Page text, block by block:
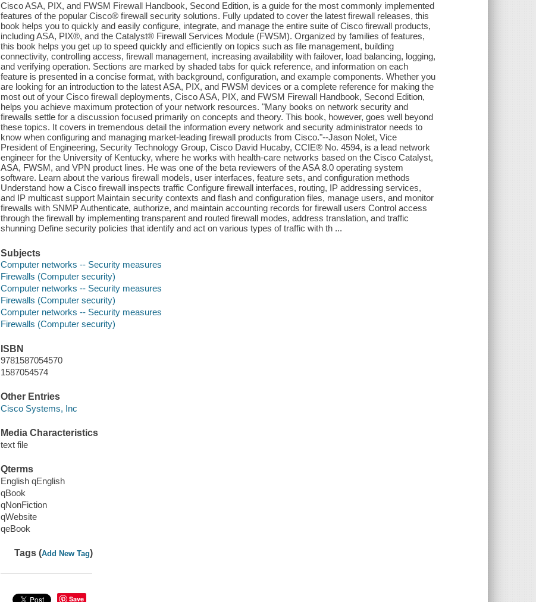
Cisco ASA, PIX, and FWSM Firewall Handbook, Second Edition, is a guide for the most commonly implemented
features of the popular Cisco® firewall security solutions. Fully updated to cover the latest firewall releases, this
book helps you to quickly and easily configure, integrate, and manage the entire suite of Cisco firewall products,
including ASA, PIX®, and the Catalyst® Firewall Services Module (FWSM). Organized by families of features,
this book helps you get up to speed quickly and efficiently on topics such as file management, building
connectivity, controlling access, firewall management, increasing availability with failover, load balancing, logging,
and verifying operation. Sections are marked by shaded tabs for quick reference, and information on each
feature is presented in a concise format, with background, configuration, and example components. Whether you
are looking for an introduction to the latest ASA, PIX, and FWSM devices or a complete reference for making the
most out of your Cisco firewall deployments, Cisco ASA, PIX, and FWSM Firewall Handbook, Second Edition,
helps you achieve maximum protection of your network resources. "Many books on network security and
firewalls settle for a discussion focused primarily on concepts and theory. This book, however, goes well beyond
these topics. It covers in tremendous detail the information every network and security administrator needs to
know when configuring and managing market-leading firewall products from Cisco."--Jason Nolet, Vice
President of Engineering, Security Technology Group, Cisco David Hucaby, CCIE® No. 4594, is a lead network
engineer for the University of Kentucky, where he works with health-care networks based on the Cisco Catalyst,
ASA, FWSM, and VPN product lines. He was one of the beta reviewers of the ASA 8.0 operating system
software. Learn about the various firewall models, user interfaces, feature sets, and configuration methods
Understand how a Cisco firewall inspects traffic Configure firewall interfaces, routing, IP addressing services,
and IP multicast support Maintain security contexts and flash and configuration files, manage users, and monitor
firewalls with SNMP Authenticate, authorize, and maintain accounting records for firewall users Control access
through the firewall by implementing transparent and routed firewall modes, address translation, and traffic
shunning Define security policies that identify and act on various types of traffic with th ...
Subjects
Computer networks -- Security measures
Firewalls (Computer security)
Computer networks -- Security measures
Firewalls (Computer security)
Computer networks -- Security measures
Firewalls (Computer security)
ISBN
9781587054570
1587054574
Other Entries
Cisco Systems, Inc
Media Characteristics
text file
Qterms
English qEnglish
qBook
qNonFiction
qWebsite
qeBook
Tags (Add New Tag)
Save